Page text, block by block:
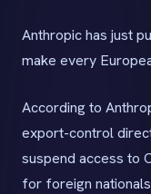
Anthropic has just
make every
According to
export-control
suspend access to
for foreign